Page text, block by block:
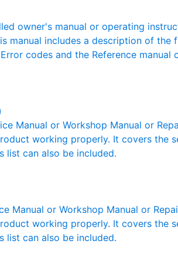
owner's manual or operating
manual includes a description of the
codes and the Reference manual
Manual or Workshop Manual or
working properly. It covers the
list can also be included.
Manual or Workshop Manual or
working properly. It covers the
list can also be included.